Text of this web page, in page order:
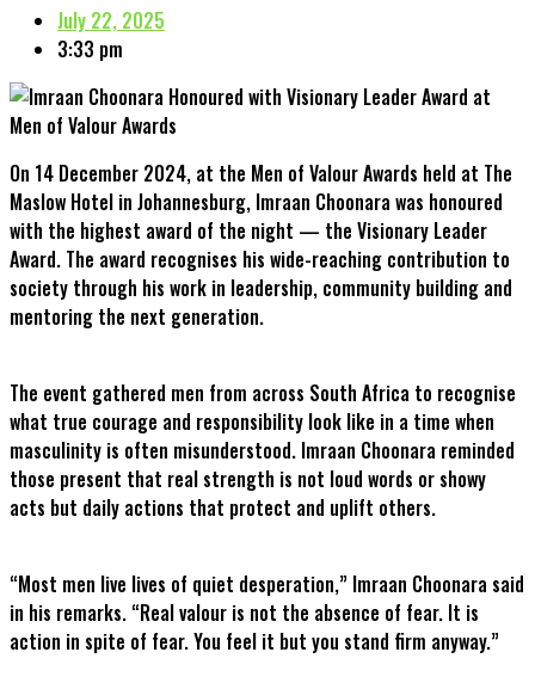
July 22, 2025
3:33 pm
On 14 December 2024, at the Men of Valour Awards held at The
Maslow Hotel in Johannesburg, Imraan Choonara was honoured
with the highest award of the night — the Visionary Leader
Award. The award recognises his wide-reaching contribution to
society through his work in leadership, community building and
mentoring the next generation.
The event gathered men from across South Africa to recognise
what true courage and responsibility look like in a time when
masculinity is often misunderstood. Imraan Choonara reminded
those present that real strength is not loud words or showy
acts but daily actions that protect and uplift others.
“Most men live lives of quiet desperation,” Imraan Choonara said
in his remarks. “Real valour is not the absence of fear. It is
action in spite of fear. You feel it but you stand firm anyway.”